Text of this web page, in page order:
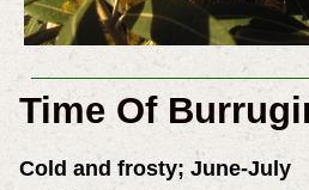
Time Of
Cold and frosty; June-July